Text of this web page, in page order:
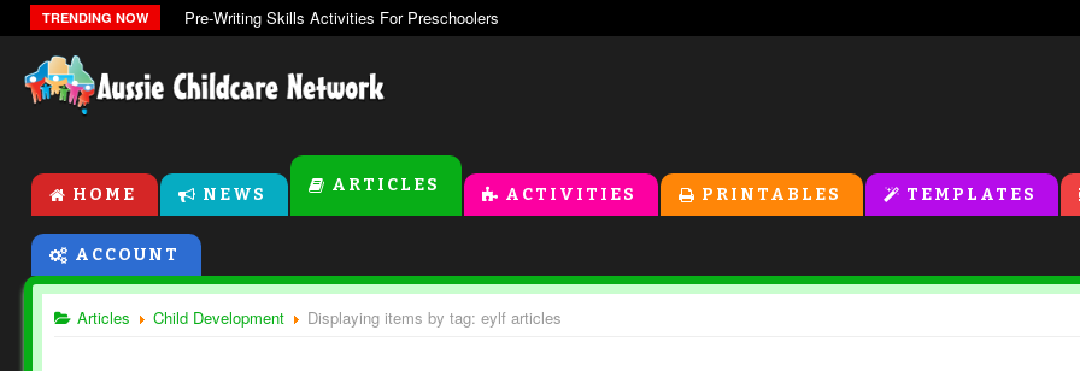
TRENDING NOW Pre-Writing Skills Activities For Preschoolers
HOME NEWS ARTICLES ACTIVITIES PRINTABLES TEMPLATES
ACCOUNT
Articles Child Development Displaying items by tag: eylf articles